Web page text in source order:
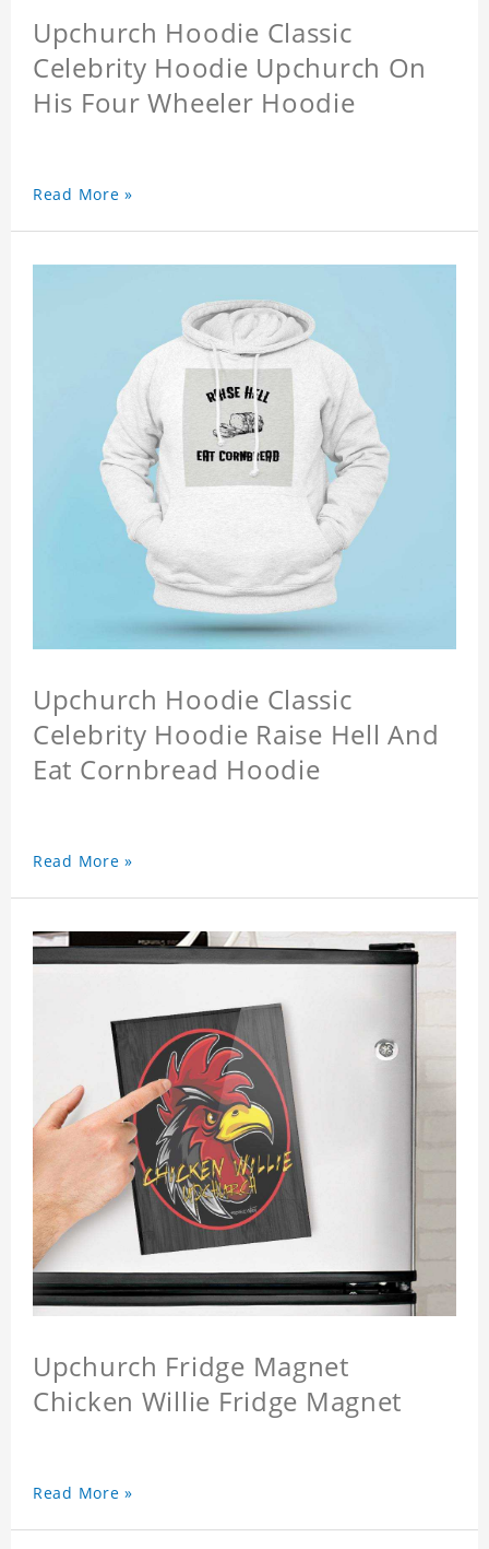
Upchurch Hoodie Classic
Celebrity Hoodie Upchurch On
His Four Wheeler Hoodie
Read More »
Upchurch Hoodie Classic
Celebrity Hoodie Raise Hell And
Eat Cornbread Hoodie
Read More »
Upchurch Fridge Magnet
Chicken Willie Fridge Magnet
Read More »